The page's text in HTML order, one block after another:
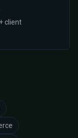
client